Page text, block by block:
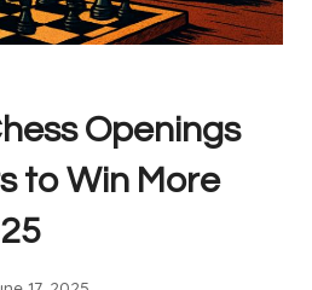
Openings
to Win More